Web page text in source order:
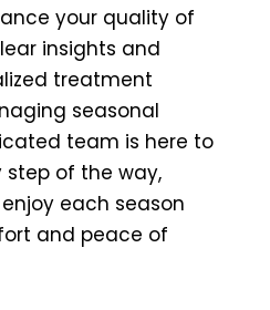
your quality of
insights and
treatment
seasonal
team is here to
step of the way,
each season
and peace of